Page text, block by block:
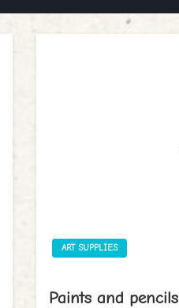
ART SUPPLIES
Paints and pencils